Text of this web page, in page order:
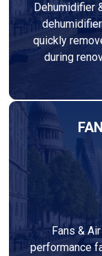
Dehumidifier
quickly
during
Fans &
performance